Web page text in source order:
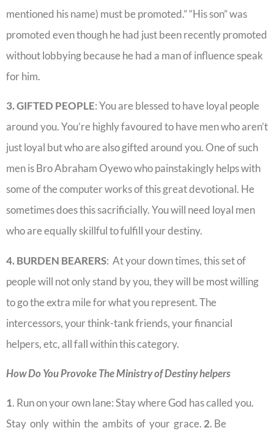
mentioned his name) must be promoted.” “His son” was
promoted even though he had just been recently promoted
without lobbying because he had a man of influence speak
for him.
3. GIFTED PEOPLE: You are blessed to have loyal people
around you. You’re highly favoured to have men who aren’t
just loyal but who are also gifted around you. One of such
men is Bro Abraham Oyewo who painstakingly helps with
some of the computer works of this great devotional. He
sometimes does this sacrificially. You will need loyal men
who are equally skillful to fulfill your destiny.
4. BURDEN BEARERS: At your down times, this set of
people will not only stand by you, they will be most willing
to go the extra mile for what you represent. The
intercessors, your think-tank friends, your financial
helpers, etc, all fall within this category.
How Do You Provoke The Ministry of Destiny helpers
1. Run on your own lane: Stay where God has called you.
Stay only within the ambits of your grace.2. Be